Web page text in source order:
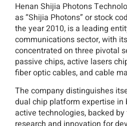
Henan Shijia Photons
as “Shijia Photons” or stock
the year 2010, is a leading
communications sector, with
concentrated on three pivotal
passive chips, active lasers
fiber optic cables, and cable
The company distinguishes
dual chip platform expertise in
active technologies, backed